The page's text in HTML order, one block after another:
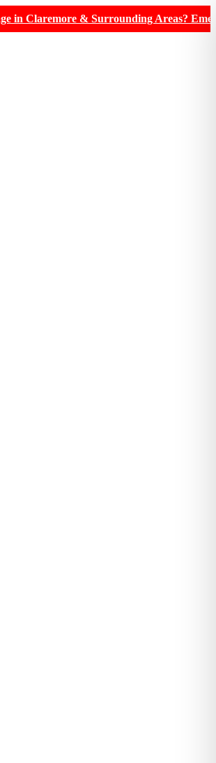
& Surrounding Areas?